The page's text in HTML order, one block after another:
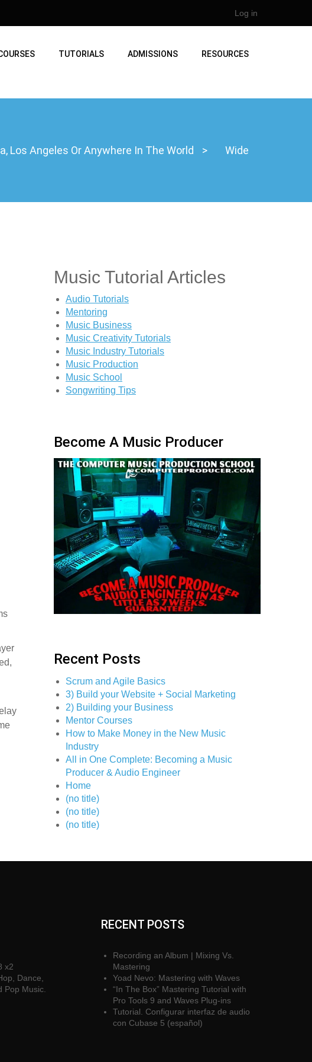
Log in
TUTORIALS ADMISSIONS RESOURCES
Los Angeles Or Anywhere In The World > Wide
Music Tutorial Articles
Audio Tutorials
Mentoring
Music Business
Music Creativity Tutorials
Music Industry Tutorials
Music Production
Music School
Songwriting Tips
Become A Music Producer
Recent Posts
Scrum and Agile Basics
3) Build your Website + Social Marketing
2) Building your Business
Mentor Courses
How to Make Money in the New Music
Industry
All in One Complete: Becoming a Music
Producer & Audio Engineer
Home
(no title)
(no title)
(no title)
x2
Dance,
Pop Music.
RECENT POSTS
Recording an Album | Mixing Vs.
Mastering
Yoad Nevo: Mastering with Waves
“In The Box” Mastering Tutorial with
Pro Tools 9 and Waves Plug-ins
Tutorial. Configurar interfaz de audio
con Cubase 5 (español)